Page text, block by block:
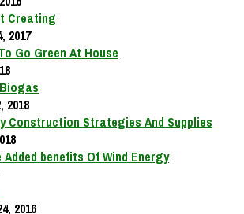
Creating
2017
Go Green At House
2018
Construction Strategies And Supplies
Added benefits Of Wind Energy
2016